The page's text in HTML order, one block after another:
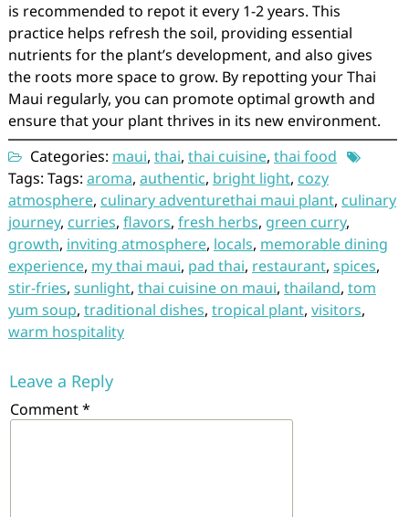
is recommended to repot it every 1-2 years. This
practice helps refresh the soil, providing essential
nutrients for the plant’s development, and also gives
the roots more space to grow. By repotting your Thai
Maui regularly, you can promote optimal growth and
ensure that your plant thrives in its new environment.
Categories: maui, thai, thai cuisine, thai food
Tags: Tags: aroma, authentic, bright light, cozy
atmosphere, culinary adventurethai maui plant, culinary
journey, curries, flavors, fresh herbs, green curry,
growth, inviting atmosphere, locals, memorable dining
experience, my thai maui, pad thai, restaurant, spices,
stir-fries, sunlight, thai cuisine on maui, thailand, tom
yum soup, traditional dishes, tropical plant, visitors,
warm hospitality
Leave a Reply
Comment*